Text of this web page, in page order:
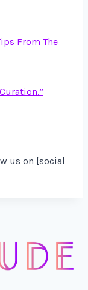
From The
us on [social